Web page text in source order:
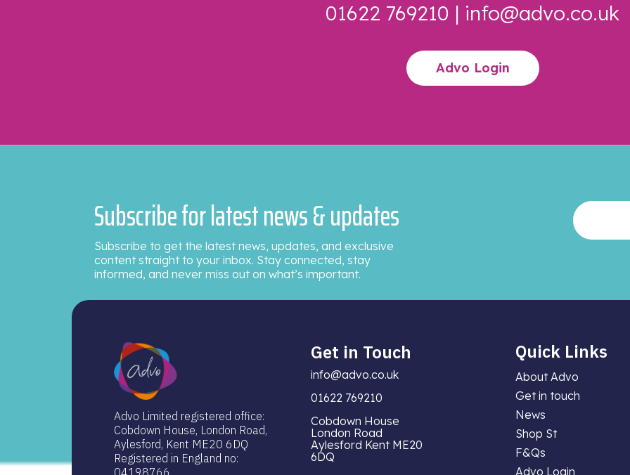
01622 769210 | info@advo.co.uk
Advo Login
Subscribe for latest news & updates
Subscribe to get the latest news, updates, and exclusive
content straight to your inbox. Stay connected, stay
informed, and never miss out on what’s important.
Advo Limited registered office:
Cobdown House, London Road,
Aylesford, Kent ME20 6DQ
Registered in England no:
04198766
Get in Touch
info@advo.co.uk
01622 769210
Cobdown House
London Road
Aylesford Kent ME20
6DQ
Quick Links
About Advo
Get in touch
News
Shop St
F&Qs
Advo Login